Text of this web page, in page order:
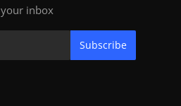
inbox
Subscribe